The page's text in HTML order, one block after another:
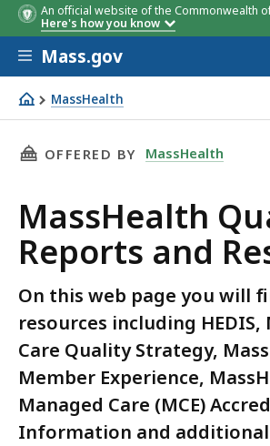
An official website of the Commonwealth
Here's how you know
Skip to main content
Mass.gov
MassHealth
MassHealth Quality Reports and
THIS PAGE, MASSHEALTH
OFFERED BY MassHealth
MassHealth
Reports and
On this web page you will
resources including HEDIS,
Care Quality Strategy,
Member Experience,
Managed Care (MCE)
Information and additional